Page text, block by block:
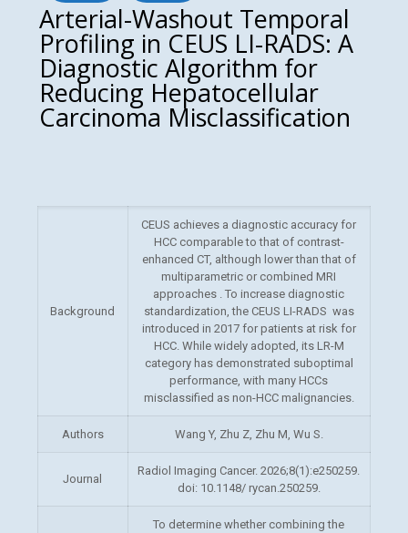
Arterial-Washout Temporal
Profiling in CEUS LI-RADS: A
Diagnostic Algorithm for
Reducing Hepatocellular
Carcinoma Misclassification
Background
CEUS achieves a diagnostic accuracy for
HCC comparable to that of contrast-
enhanced CT, although lower than that of
multiparametric or combined MRI
approaches . To increase diagnostic
standardization, the CEUS LI-RADS was
introduced in 2017 for patients at risk for
HCC. While widely adopted, its LR-M
category has demonstrated suboptimal
performance, with many HCCs
misclassified as non-HCC malignancies.
Authors Wang Y, Zhu Z, Zhu M, Wu S.
Journal
Radiol Imaging Cancer. 2026;8(1):e250259.
doi: 10.1148/ rycan.250259.
To determine whether combining the